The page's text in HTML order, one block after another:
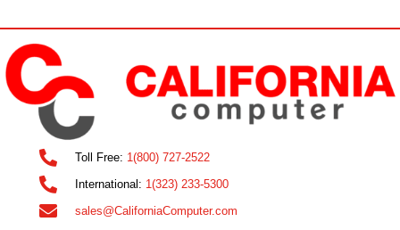
Toll Free: 1(800) 727-2522
International: 1(323) 233-5300
sales@CaliforniaComputer.com